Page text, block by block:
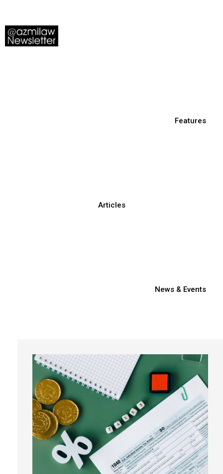
Features
Articles
News & Events